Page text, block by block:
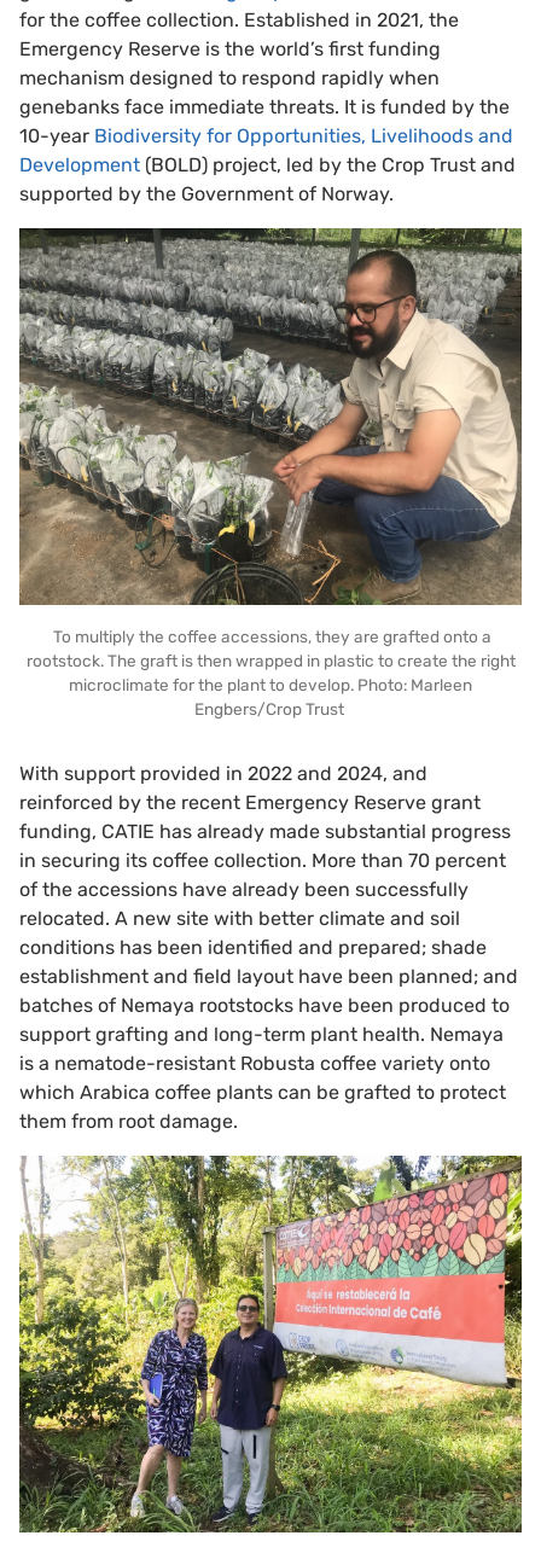
for the coffee collection. Established in 2021, the
Emergency Reserve is the world’s first funding
mechanism designed to respond rapidly when
genebanks face immediate threats. It is funded by the
10-year Biodiversity for Opportunities, Livelihoods and
Development (BOLD) project, led by the Crop Trust and
supported by the Government of Norway.
To multiply the coffee accessions, they are grafted onto a
rootstock. The graft is then wrapped in plastic to create the right
microclimate for the plant to develop. Photo: Marleen
Engbers/Crop Trust
With support provided in 2022 and 2024, and
reinforced by the recent Emergency Reserve grant
funding, CATIE has already made substantial progress
in securing its coffee collection. More than 70 percent
of the accessions have already been successfully
relocated. A new site with better climate and soil
conditions has been identified and prepared; shade
establishment and field layout have been planned; and
batches of Nemaya rootstocks have been produced to
support grafting and long-term plant health. Nemaya
is a nematode-resistant Robusta coffee variety onto
which Arabica coffee plants can be grafted to protect
them from root damage.